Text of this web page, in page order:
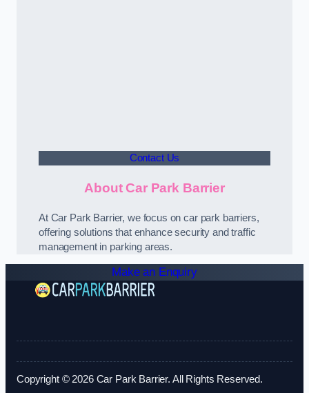
Contact Us
About Car Park Barrier
At Car Park Barrier, we focus on car park barriers,
offering solutions that enhance security and traffic
management in parking areas.
Make an Enquiry
Copyright © 2026 Car Park Barrier. All Rights Reserved.